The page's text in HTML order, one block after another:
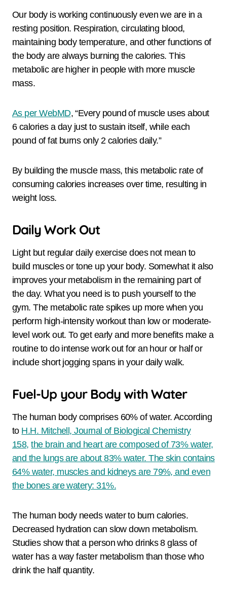
Our body is working continuously even we are in a
resting position. Respiration, circulating blood,
maintaining body temperature, and other functions of
the body are always burning the calories. This
metabolic are higher in people with more muscle
mass.
As per WebMD, “Every pound of muscle uses about
6 calories a day just to sustain itself, while each
pound of fat burns only 2 calories daily.”
By building the muscle mass, this metabolic rate of
consuming calories increases over time, resulting in
weight loss.
Daily Work Out
Light but regular daily exercise does not mean to
build muscles or tone up your body. Somewhat it also
improves your metabolism in the remaining part of
the day. What you need is to push yourself to the
gym. The metabolic rate spikes up more when you
perform high-intensity workout than low or moderate-
level work out. To get early and more benefits make a
routine to do intense work out for an hour or half or
include short jogging spans in your daily walk.
Fuel-Up your Body with Water
The human body comprises 60% of water. According
to H.H. Mitchell, Journal of Biological Chemistry
158, the brain and heart are composed of 73% water,
and the lungs are about 83% water. The skin contains
64% water, muscles and kidneys are 79%, and even
the bones are watery: 31%.
The human body needs water to burn calories.
Decreased hydration can slow down metabolism.
Studies show that a person who drinks 8 glass of
water has a way faster metabolism than those who
drink the half quantity.